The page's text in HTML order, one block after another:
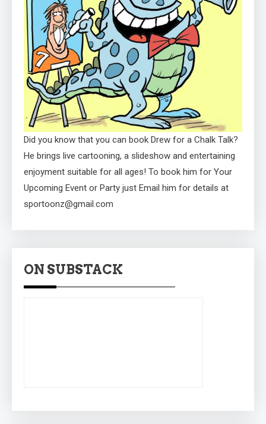
Did you know that you can book Drew for a Chalk Talk?
He brings live cartooning, a slideshow and entertaining
enjoyment suitable for all ages! To book him for Your
Upcoming Event or Party just Email him for details at
sportoonz@gmail.com
ON SUBSTACK